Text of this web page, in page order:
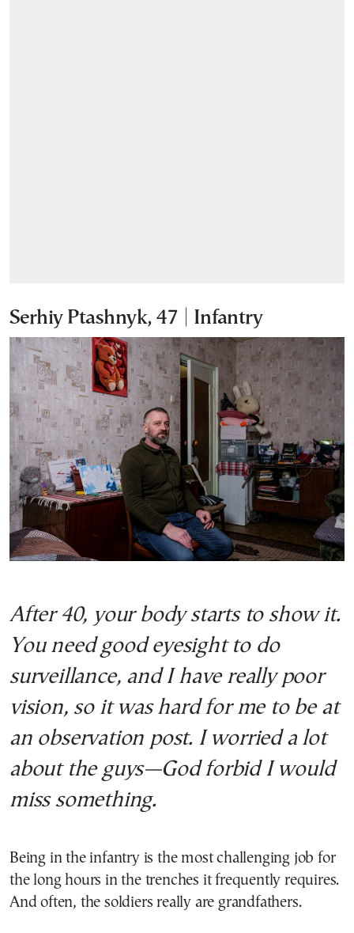
Serhiy Ptashnyk, 47 | Infantry
After 40, your body starts to show it.
You need good eyesight to do
surveillance, and I have really poor
vision, so it was hard for me to be at
an observation post. I worried a lot
about the guys—God forbid I would
miss something.
Being in the infantry is the most challenging job for
the long hours in the trenches it frequently requires.
And often, the soldiers really are grandfathers.